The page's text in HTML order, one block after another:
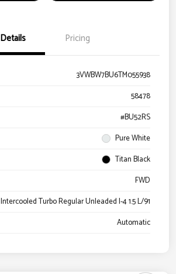
Details Pricing
3VWBW7BU6TM055938
58478
#BU52RS
Pure White
Titan Black
FWD
Intercooled Turbo Regular Unleaded I-4 1.5 L/91
Automatic